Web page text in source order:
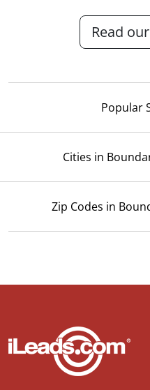
Read
Popular
Cities in
Zip Codes in